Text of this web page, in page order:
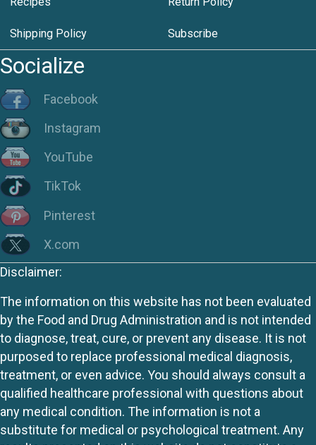
Shipping Policy Subscribe
Socialize
Facebook
Instagram
YouTube
TikTok
Pinterest
X.com
Disclaimer:
The information on this website has not been evaluated
by the Food and Drug Administration and is not intended
to diagnose, treat, cure, or prevent any disease. It is not
purposed to replace professional medical diagnosis,
treatment, or even advice. You should always consult a
qualified healthcare professional with questions about
any medical condition. The information is not a
substitute for medical or psychological treatment. Any